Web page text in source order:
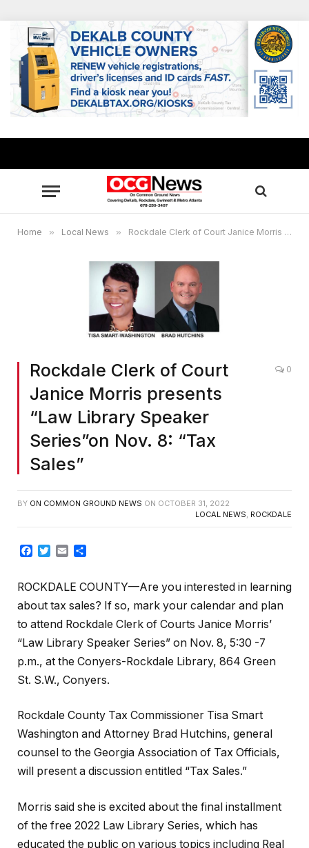
Home » Local News » Rockdale Clerk of Court Janice Morris presents “Law Library Speaker Series”on Nov. 8: “Tax Sales”
Rockdale Clerk of Court
Janice Morris presents
“Law Library Speaker
Series”on Nov. 8: “Tax
Sales”
0
BY ON COMMON GROUND NEWS ON OCTOBER 31, 2022
LOCAL NEWS, ROCKDALE
Facebook
TwitterEmail
ROCKDALE COUNTY—Are you interested in learning
about tax sales? If so, mark your calendar and plan
to attend Rockdale Clerk of Courts Janice Morris’
“Law Library Speaker Series” on Nov. 8, 5:30 -7
p.m., at the Conyers-Rockdale Library, 864 Green
St. S.W., Conyers.
Rockdale County Tax Commissioner Tisa Smart
Washington and Attorney Brad Hutchins, general
counsel to the Georgia Association of Tax Officials,
will present a discussion entitled “Tax Sales.”
Morris said she is excited about the final installment
of the free 2022 Law Library Series, which has
educated the public on various topics including Real